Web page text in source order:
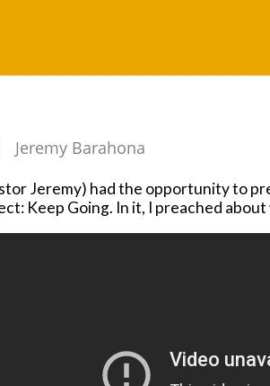
Jeremy Barahona
Jeremy) had the opportunity to
Keep Going. In it, I preached